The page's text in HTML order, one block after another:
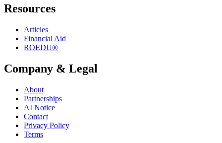
Resources
Articles
Financial Aid
ROEDU®
Company & Legal
About
Partnerships
AI Notice
Contact
Privacy Policy
Terms